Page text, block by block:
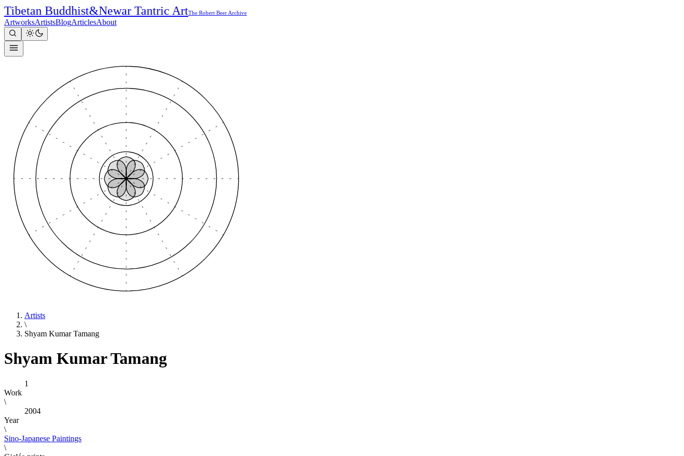
Tibetan Buddhist&Newar Tantric ArtThe Robert Beer Archive
ArtworksArtistsBlogArticlesAbout
Artists
\
Shyam Kumar Tamang
Shyam Kumar Tamang
1
Work
\
2004
Year
\
Sino-Japanese Paintings
\